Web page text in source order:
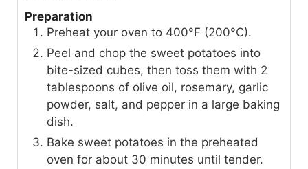
Preparation
Preheat your oven to 400°F (200°C).
Peel and chop the sweet potatoes into
bite-sized cubes, then toss them with 2
tablespoons of olive oil, rosemary, garlic
powder, salt, and pepper in a large baking
dish.
Bake sweet potatoes in the preheated
oven for about 30 minutes until tender.